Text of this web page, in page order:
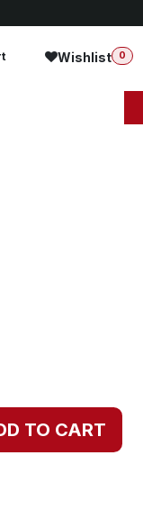
Wishlist 0
TO CART